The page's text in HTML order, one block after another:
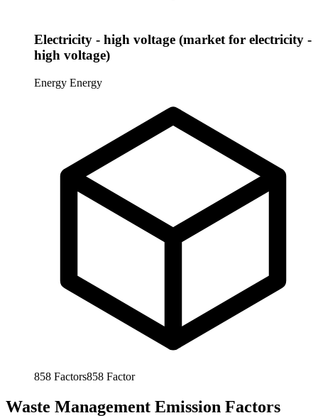
Electricity - high voltage (market for electricity -
high voltage)
Energy Energy
858 Factors858 Factor
Waste Management Emission Factors